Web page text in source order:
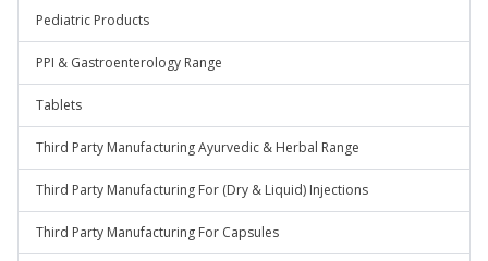
Pediatric Products
PPI & Gastroenterology Range
Tablets
Third Party Manufacturing Ayurvedic & Herbal Range
Third Party Manufacturing For (Dry & Liquid) Injections
Third Party Manufacturing For Capsules